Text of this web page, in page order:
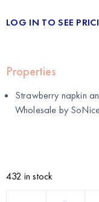
LOG IN TO SEE
Properties
Strawberry napkin
Wholesale by
432 in stock